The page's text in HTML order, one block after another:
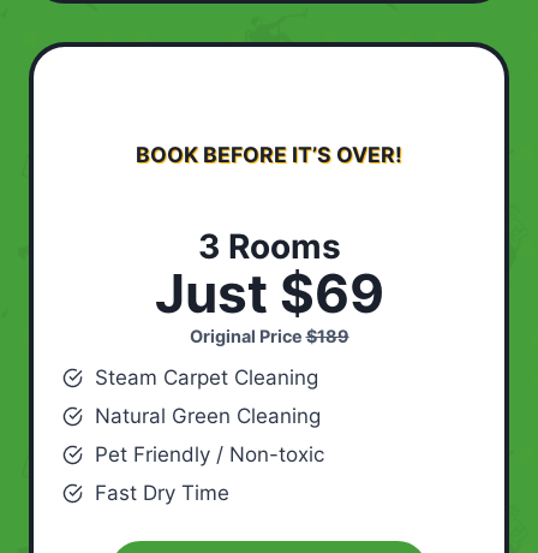
BOOK BEFORE IT’S OVER!
3 Rooms
Just $69
Original Price$189
Steam Carpet Cleaning
Natural Green Cleaning
Pet Friendly / Non-toxic
Fast Dry Time